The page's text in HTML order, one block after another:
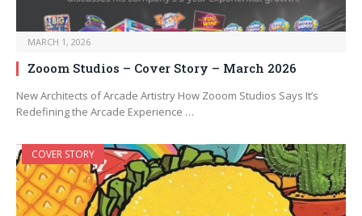
MARCH 1, 2026
Zooom Studios – Cover Story – March 2026
New Architects of Arcade Artistry How Zooom Studios Says It’s
Redefining the Arcade Experience …
COVER STORY